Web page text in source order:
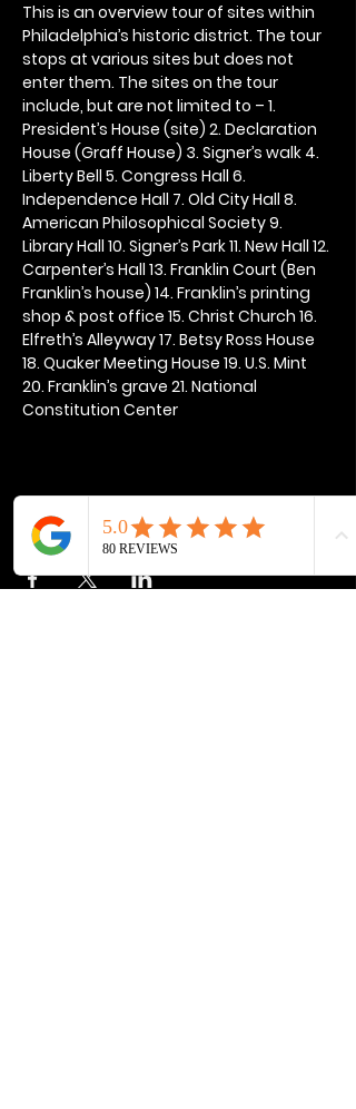
This is an overview tour of sites within
Philadelphia’s historic district. The tour
stops at various sites but does not
enter them. The sites on the tour
include, but are not limited to – 1.
President’s House (site) 2. Declaration
House (Graff House) 3. Signer’s walk 4.
Liberty Bell 5. Congress Hall 6.
Independence Hall 7. Old City Hall 8.
American Philosophical Society 9.
Library Hall 10. Signer’s Park 11. New Hall 12.
Carpenter’s Hall 13. Franklin Court (Ben
Franklin’s house) 14. Franklin’s printing
shop & post office 15. Christ Church 16.
Elfreth’s Alleyway 17. Betsy Ross House
18. Quaker Meeting House 19. U.S. Mint
20. Franklin’s grave 21. National
Constitution Center
Share this event